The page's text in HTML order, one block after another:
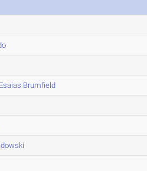
Esaias Brumfield